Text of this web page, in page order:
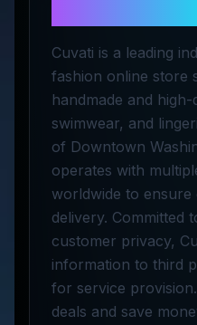
Cuvati is a leading
fashion online store
handmade and
swimwear, and
of Downtown
operates with
worldwide to ensure
delivery. Committed
customer privacy,
information to third
for service
deals and save